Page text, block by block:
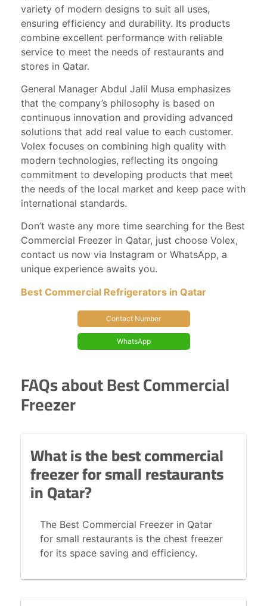
variety of modern designs to suit all uses,
ensuring efficiency and durability. Its products
combine excellent performance with reliable
service to meet the needs of restaurants and
stores in Qatar.
General Manager Abdul Jalil Musa emphasizes
that the company’s philosophy is based on
continuous innovation and providing advanced
solutions that add real value to each customer.
Volex focuses on combining high quality with
modern technologies, reflecting its ongoing
commitment to developing products that meet
the needs of the local market and keep pace with
international standards.
Don’t waste any more time searching for the Best
Commercial Freezer in Qatar, just choose Volex,
contact us now via Instagram or WhatsApp, a
unique experience awaits you.
Best Commercial Refrigerators in Qatar
Contact Number
WhatsApp
FAQs about Best Commercial
Freezer
What is the best commercial
freezer for small restaurants
in Qatar?
The Best Commercial Freezer in Qatar
for small restaurants is the chest freezer
for its space saving and efficiency.